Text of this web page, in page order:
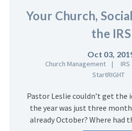
Your Church,
the IRS
Oct 03,
Church Management IRS
StartRIGHT
Pastor Leslie couldn’t get the
the year was just three
already October? Where had